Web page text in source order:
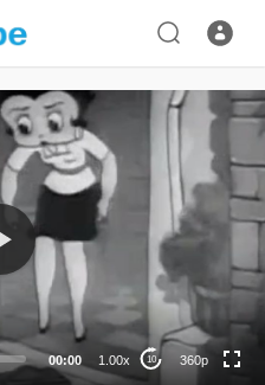
00:00 1.00x 10 360p
360p